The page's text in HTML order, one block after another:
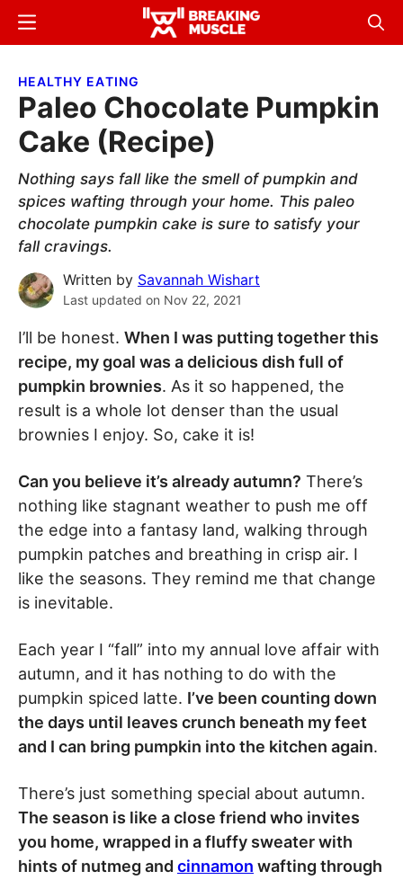
Skip
content
Skip
sidebar
Breaking
Breaking
Menu
HEALTHY EATING
Paleo Chocolate Pumpkin
Cake (Recipe)
Nothing says fall like the smell of pumpkin and
spices wafting through your home. This paleo
chocolate pumpkin cake is sure to satisfy your
fall cravings.
Written by Savannah Wishart
Last updated on Nov 22, 2021
I’ll be honest. When I was putting together this
recipe, my goal was a delicious dish full of
pumpkin brownies. As it so happened, the
result is a whole lot denser than the usual
brownies I enjoy. So, cake it is!
Can you believe it’s already autumn? There’s
nothing like stagnant weather to push me off
the edge into a fantasy land, walking through
pumpkin patches and breathing in crisp air. I
like the seasons. They remind me that change
is inevitable.
Each year I “fall” into my annual love affair with
autumn, and it has nothing to do with the
pumpkin spiced latte. I’ve been counting down
the days until leaves crunch beneath my feet
and I can bring pumpkin into the kitchen again.
There’s just something special about autumn.
The season is like a close friend who invites
you home, wrapped in a fluffy sweater with
hints of nutmeg and cinnamon wafting through